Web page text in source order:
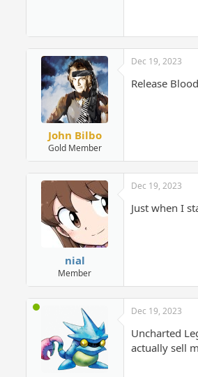
John Bilbo
Gold Member
Dec 19, 2023
Release
nial
Member
Dec 19, 2023
Just when I
Dec 19, 2023
Uncharted
actually sell